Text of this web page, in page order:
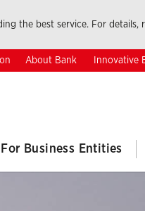
the best service. For details,
About Bank Innovative
For Business Entities